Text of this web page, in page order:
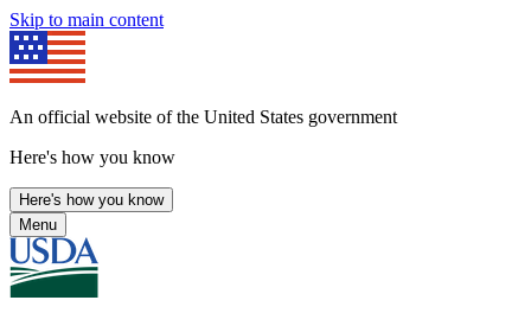
Skip to main content
An official website of the United States government
Here's how you know
Here's how you know
Menu